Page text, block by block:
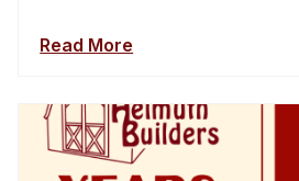
Read More